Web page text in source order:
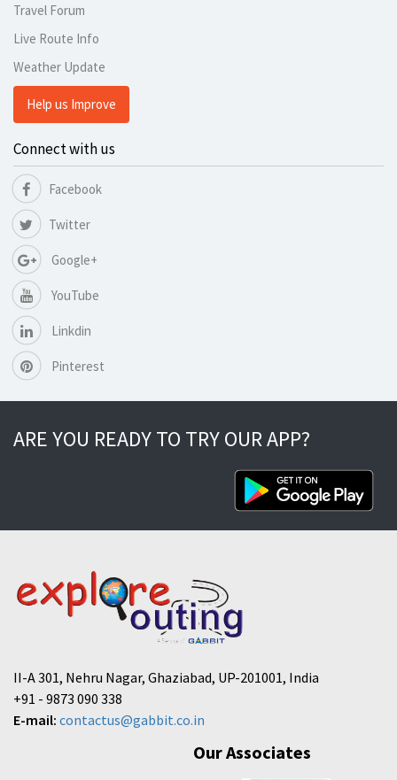
Travel Forum
Live Route Info
Weather Update
Help us Improve
Connect with us
Facebook
Twitter
Google+
YouTube
Linkdin
Pinterest
ARE YOU READY TO TRY OUR APP?
II-A 301, Nehru Nagar, Ghaziabad, UP-201001, India
+91 - 9873 090 338
E-mail: contactus@gabbit.co.in
Our Associates